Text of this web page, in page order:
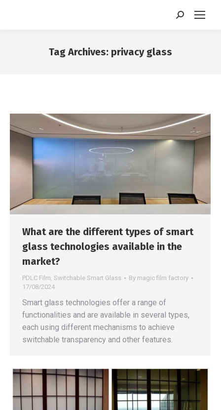
Search:
Tag Archives: privacy glass
What are the different types of smart
glass technologies available in the
market?
PDLC Film Switchable Smart Glass By magic film factory
17/08/2024
Smart glass technologies offer a range of
functionalities and are available in several types,
each using different mechanisms to achieve
switchable transparency and other features.